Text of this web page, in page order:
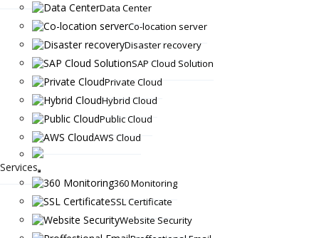
Data Center
Co-location server
Disaster recovery
SAP Cloud Solution
Private Cloud
Hybrid Cloud
Public Cloud
AWS Cloud
Services
360 Monitoring
SSL Certificate
Website Security